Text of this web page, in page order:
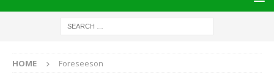
HOME Foreseeson